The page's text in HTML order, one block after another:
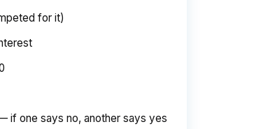
for it)
if one says no, another says yes